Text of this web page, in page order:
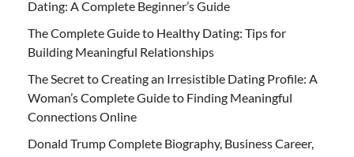
Dating: A Complete Beginner’s Guide
The Complete Guide to Healthy Dating: Tips for
Building Meaningful Relationships
The Secret to Creating an Irresistible Dating Profile: A
Woman’s Complete Guide to Finding Meaningful
Connections Online
Donald Trump Complete Biography, Business Career,